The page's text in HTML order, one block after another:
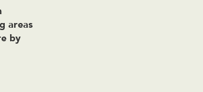
areas
by